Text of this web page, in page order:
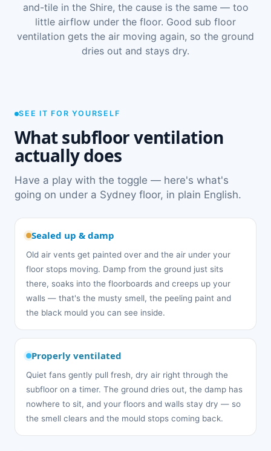
and-tile in the Shire, the cause is the same — too
little airflow under the floor. Good sub floor
ventilation gets the air moving again, so the ground
dries out and stays dry.
SEE IT FOR YOURSELF
What subfloor ventilation
actually does
Have a play with the toggle — here's what's
going on under a Sydney floor, in plain English.
Sealed up & damp
Old air vents get painted over and the air under your
floor stops moving. Damp from the ground just sits
there, soaks into the floorboards and creeps up your
walls — that's the musty smell, the peeling paint and
the black mould you can see inside.
Properly ventilated
Quiet fans gently pull fresh, dry air right through the
subfloor on a timer. The ground dries out, the damp has
nowhere to sit, and your floors and walls stay dry — so
the smell clears and the mould stops coming back.